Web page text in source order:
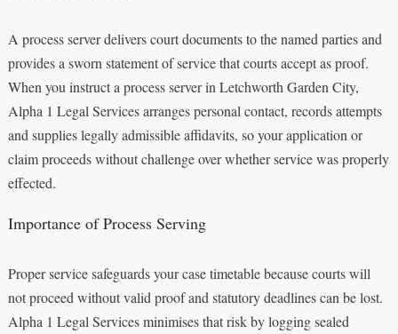
A process server delivers court documents to the named parties and
provides a sworn statement of service that courts accept as proof.
When you instruct a process server in Letchworth Garden City,
Alpha 1 Legal Services arranges personal contact, records attempts
and supplies legally admissible affidavits, so your application or
claim proceeds without challenge over whether service was properly
effected.
Importance of Process Serving
Proper service safeguards your case timetable because courts will
not proceed without valid proof and statutory deadlines can be lost.
Alpha 1 Legal Services minimises that risk by logging sealed